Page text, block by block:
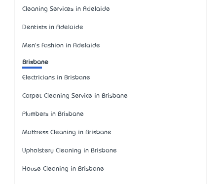
Cleaning Services in Adelaide
Dentists in Adelaide
Men's Fashion in Adelaide
Brisbane
Electricians in Brisbane
Carpet Cleaning Service in Brisbane
Plumbers in Brisbane
Mattress Cleaning in Brisbane
Upholstery Cleaning in Brisbane
House Cleaning in Brisbane